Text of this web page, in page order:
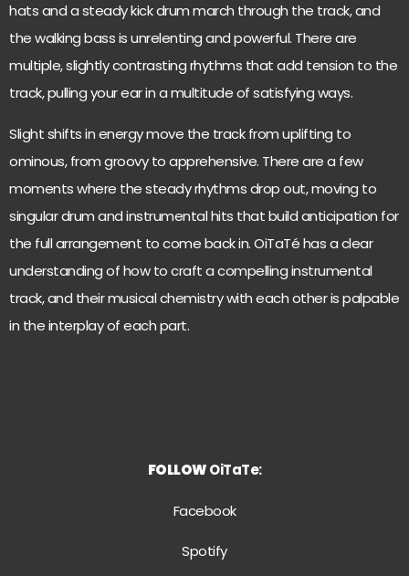
hats and a steady kick drum march through the track, and
the walking bass is unrelenting and powerful. There are
multiple, slightly contrasting rhythms that add tension to the
track, pulling your ear in a multitude of satisfying ways.
Slight shifts in energy move the track from uplifting to
ominous, from groovy to apprehensive. There are a few
moments where the steady rhythms drop out, moving to
singular drum and instrumental hits that build anticipation for
the full arrangement to come back in. OiTaTé has a clear
understanding of how to craft a compelling instrumental
track, and their musical chemistry with each other is palpable
in the interplay of each part.
FOLLOWOiTaTe:
Facebook
Spotify